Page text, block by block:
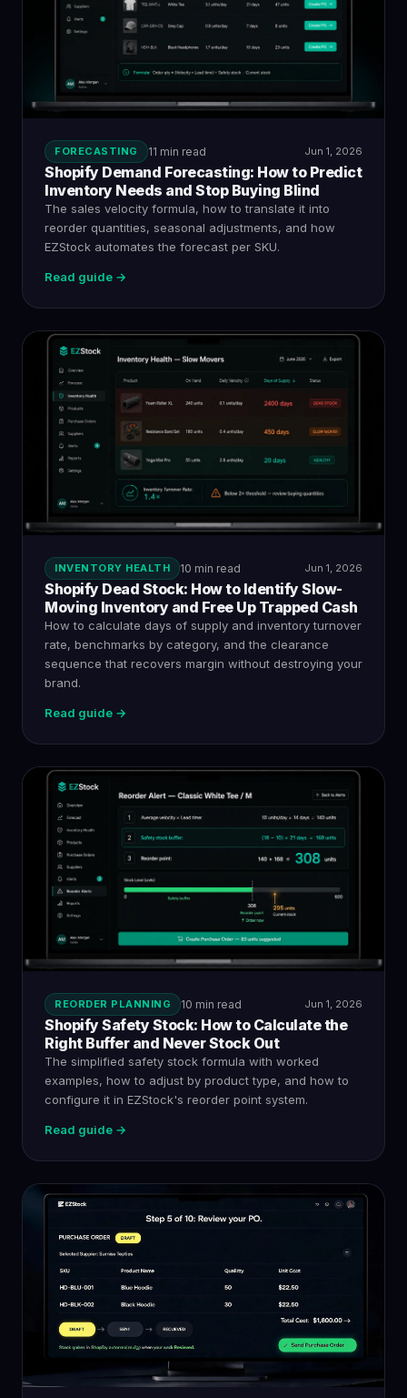
FORECASTING 11 min read Jun 1, 2026
Shopify Demand Forecasting: How to Predict
Inventory Needs and Stop Buying Blind
The sales velocity formula, how to translate it into
reorder quantities, seasonal adjustments, and how
EZStock automates the forecast per SKU.
Read guide →
INVENTORY HEALTH 10 min read Jun 1, 2026
Shopify Dead Stock: How to Identify Slow-
Moving Inventory and Free Up Trapped Cash
How to calculate days of supply and inventory turnover
rate, benchmarks by category, and the clearance
sequence that recovers margin without destroying your
brand.
Read guide →
REORDER PLANNING 10 min read Jun 1, 2026
Shopify Safety Stock: How to Calculate the
Right Buffer and Never Stock Out
The simplified safety stock formula with worked
examples, how to adjust by product type, and how to
configure it in EZStock's reorder point system.
Read guide →